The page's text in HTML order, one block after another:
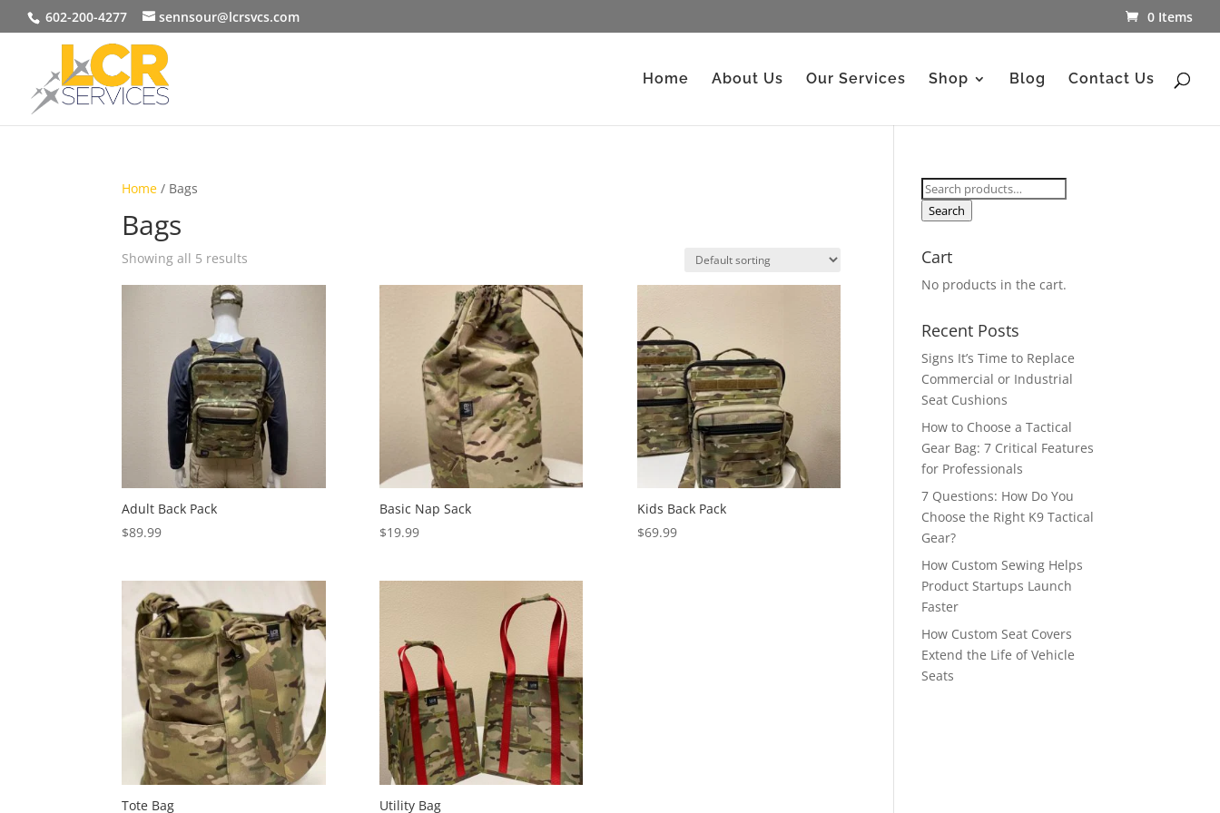
602-200-4277 sennsour@lcrsvcs.com 0 Items
Home About Us Our Services Shop Blog Contact Us
Home / Bags
Bags
Showing all 5 results
Adult Back Pack
$89.99
Basic Nap Sack
$19.99
Kids Back Pack
$69.99
Tote Bag Utility Bag
Search
for:
Search
Cart
No products in the cart.
Recent Posts
Signs It’s Time to Replace
Commercial or Industrial
Seat Cushions
How to Choose a Tactical
Gear Bag: 7 Critical Features
for Professionals
7 Questions: How Do You
Choose the Right K9 Tactical
Gear?
How Custom Sewing Helps
Product Startups Launch
Faster
How Custom Seat Covers
Extend the Life of Vehicle
Seats